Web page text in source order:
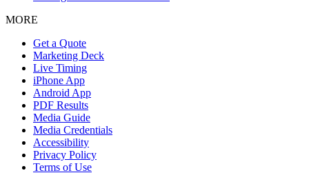
MORE
Get a Quote
Marketing Deck
Live Timing
iPhone App
Android App
PDF Results
Media Guide
Media Credentials
Accessibility
Privacy Policy
Terms of Use